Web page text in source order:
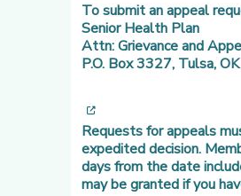
To submit an appeal
Senior Health Plan
Attn: Grievance and
P.O. Box 3327, Tulsa,
Requests for appeals
expedited decision.
days from the date
may be granted if you